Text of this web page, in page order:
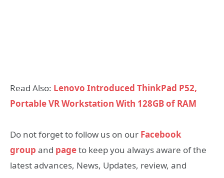
Read Also: Lenovo Introduced ThinkPad P52,
Portable VR Workstation With 128GB of RAM
Do not forget to follow us on our Facebook
group and pageto keep you always aware of the
latest advances, News, Updates, review, and